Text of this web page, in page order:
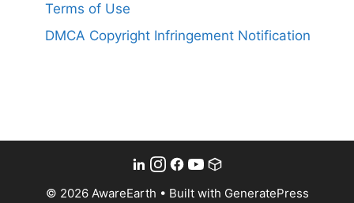
Terms of Use
DMCA Copyright Infringement Notification
© 2026 AwareEarth • Built with GeneratePress